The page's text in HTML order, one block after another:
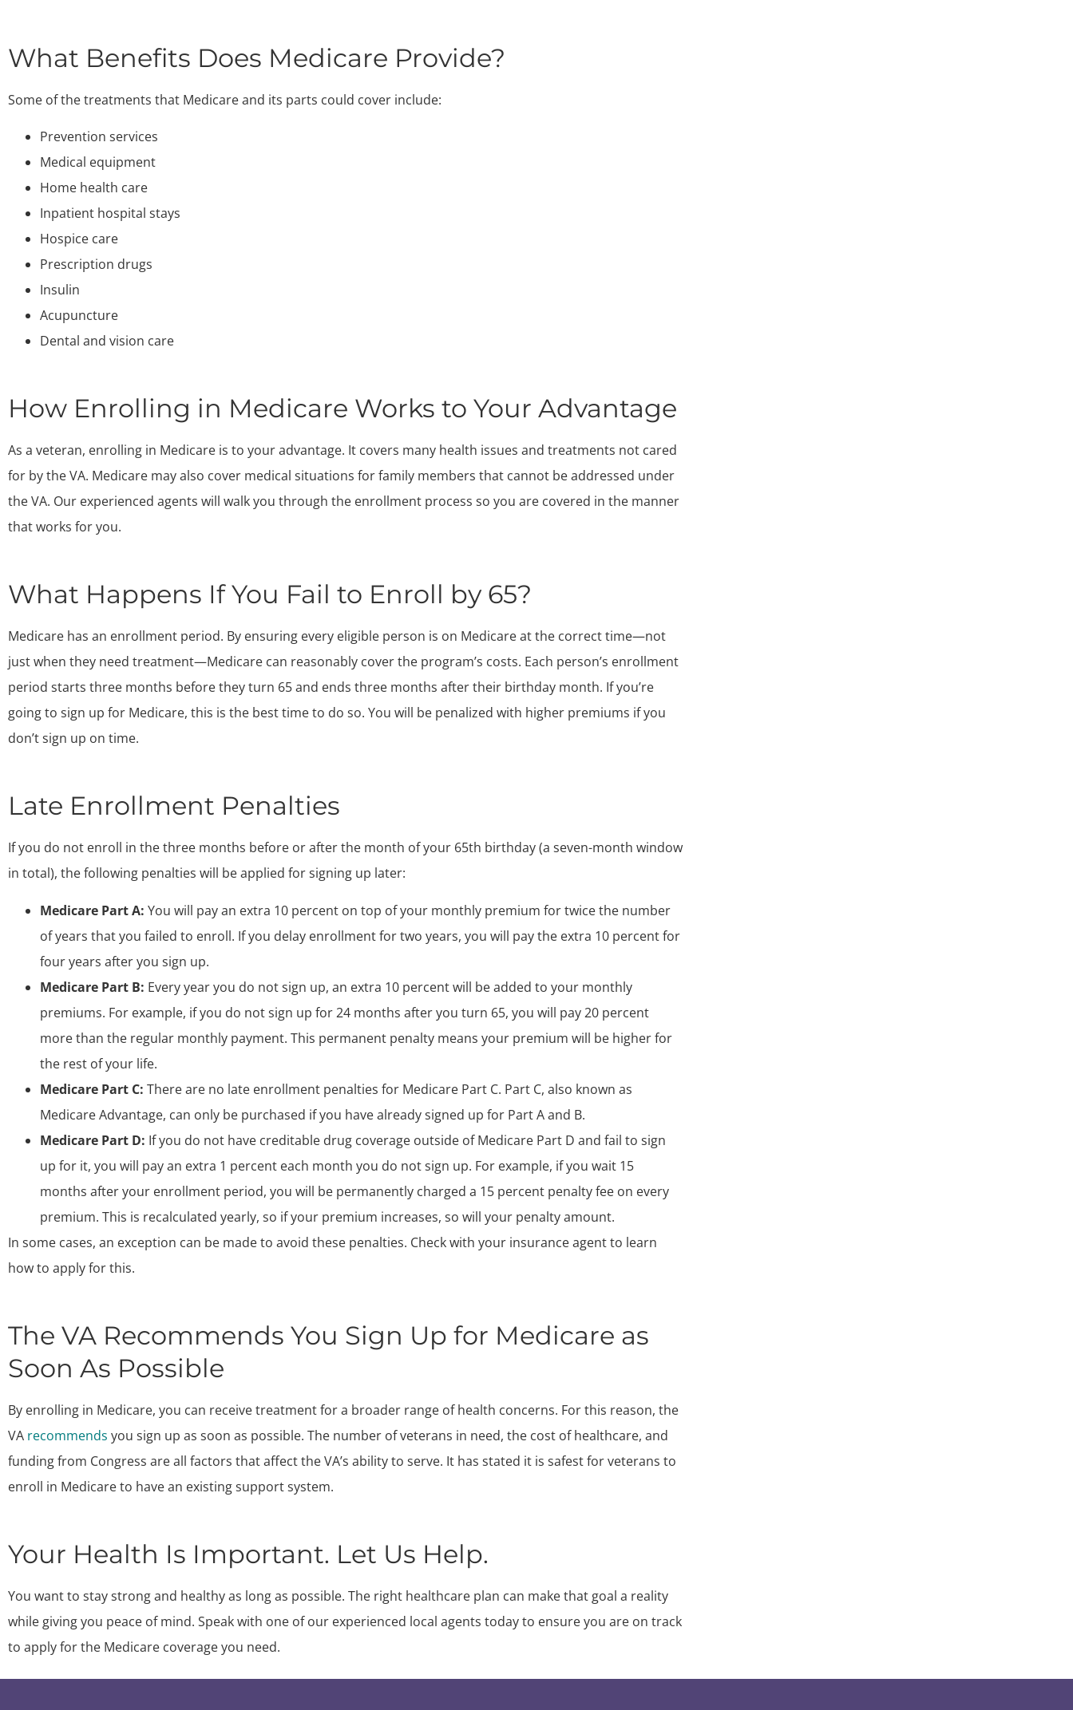
What Benefits Does Medicare Provide?
Some of the treatments that Medicare and its parts could cover include:
Prevention services
Medical equipment
Home health care
Inpatient hospital stays
Hospice care
Prescription drugs
Insulin
Acupuncture
Dental and vision care
How Enrolling in Medicare Works to Your Advantage
As a veteran, enrolling in Medicare is to your advantage. It covers many health issues and treatments not cared
for by the VA. Medicare may also cover medical situations for family members that cannot be addressed under
the VA. Our experienced agents will walk you through the enrollment process so you are covered in the manner
that works for you.
What Happens If You Fail to Enroll by 65?
Medicare has an enrollment period. By ensuring every eligible person is on Medicare at the correct time—not
just when they need treatment—Medicare can reasonably cover the program’s costs. Each person’s enrollment
period starts three months before they turn 65 and ends three months after their birthday month. If you’re
going to sign up for Medicare, this is the best time to do so. You will be penalized with higher premiums if you
don’t sign up on time.
Late Enrollment Penalties
If you do not enroll in the three months before or after the month of your 65th birthday (a seven-month window
in total), the following penalties will be applied for signing up later:
Medicare Part A: You will pay an extra 10 percent on top of your monthly premium for twice the number
of years that you failed to enroll. If you delay enrollment for two years, you will pay the extra 10 percent for
four years after you sign up.
Medicare Part B: Every year you do not sign up, an extra 10 percent will be added to your monthly
premiums. For example, if you do not sign up for 24 months after you turn 65, you will pay 20 percent
more than the regular monthly payment. This permanent penalty means your premium will be higher for
the rest of your life.
Medicare Part C: There are no late enrollment penalties for Medicare Part C. Part C, also known as
Medicare Advantage, can only be purchased if you have already signed up for Part A and B.
Medicare Part D: If you do not have creditable drug coverage outside of Medicare Part D and fail to sign
up for it, you will pay an extra 1 percent each month you do not sign up. For example, if you wait 15
months after your enrollment period, you will be permanently charged a 15 percent penalty fee on every
premium. This is recalculated yearly, so if your premium increases, so will your penalty amount.
In some cases, an exception can be made to avoid these penalties. Check with your insurance agent to learn
how to apply for this.
The VA Recommends You Sign Up for Medicare as
Soon As Possible
By enrolling in Medicare, you can receive treatment for a broader range of health concerns. For this reason, the
VA recommends you sign up as soon as possible. The number of veterans in need, the cost of healthcare, and
funding from Congress are all factors that affect the VA’s ability to serve. It has stated it is safest for veterans to
enroll in Medicare to have an existing support system.
Your Health Is Important. Let Us Help.
You want to stay strong and healthy as long as possible. The right healthcare plan can make that goal a reality
while giving you peace of mind. Speak with one of our experienced local agents today to ensure you are on track
to apply for the Medicare coverage you need.